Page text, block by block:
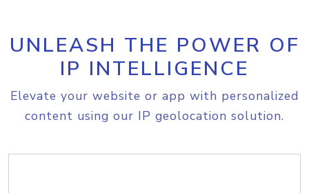
UNLEASH THE POWER OF
IP INTELLIGENCE
Elevate your website or app with personalized
content using our IP geolocation solution.